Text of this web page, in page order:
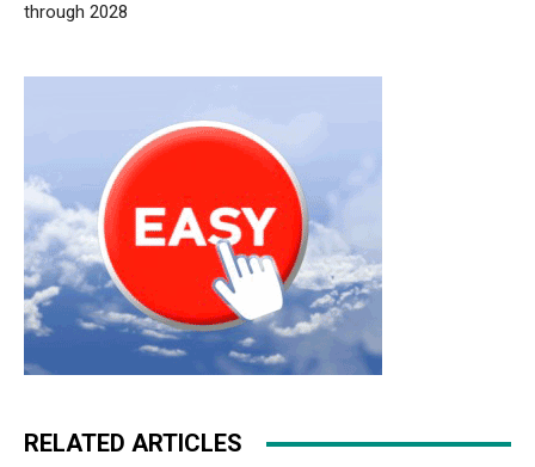
through 2028
RELATED ARTICLES